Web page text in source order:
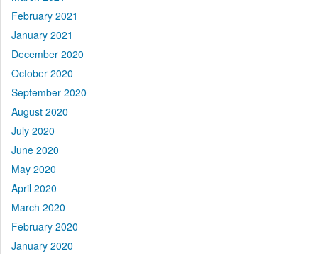
February 2021
January 2021
December 2020
October 2020
September 2020
August 2020
July 2020
June 2020
May 2020
April 2020
March 2020
February 2020
January 2020